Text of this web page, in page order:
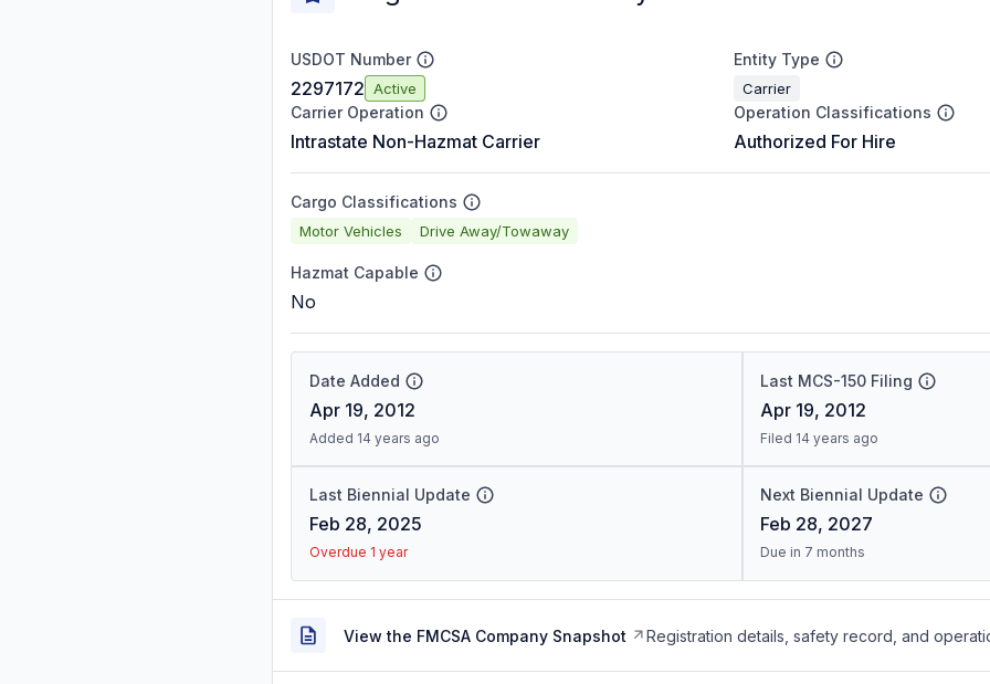
USDOT Number
2297172 Active
Entity Type
Carrier
Carrier Operation
Intrastate Non-Hazmat Carrier
Operation Classifications
Authorized For Hire
Cargo Classifications
Motor Vehicles Drive Away/Towaway
Hazmat Capable
No
Date Added
Apr 19, 2012
Added 14 years ago
Last MCS-150 Filing
Apr 19, 2012
Filed 14 years ago
Last Biennial Update
Feb 28, 2025
Overdue 1 year
Next Biennial Update
Feb 28, 2027
Due in 7 months
View the FMCSA Company Snapshot Registration details, safety record, and